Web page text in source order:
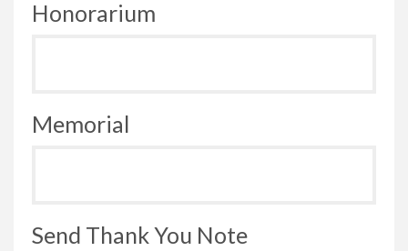
Honorarium
Memorial
Send Thank You Note